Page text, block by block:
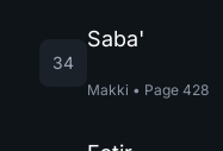
34
Saba'
Makki • Page 428